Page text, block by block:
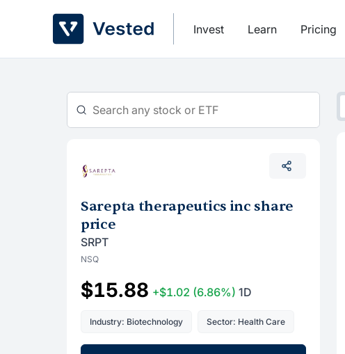
Invest Learn Pricing
Sarepta therapeutics inc share
price
SRPT
NSQ
$15.88 +$1.02 (6.86%) 1D
Industry: Biotechnology Sector: Health Care